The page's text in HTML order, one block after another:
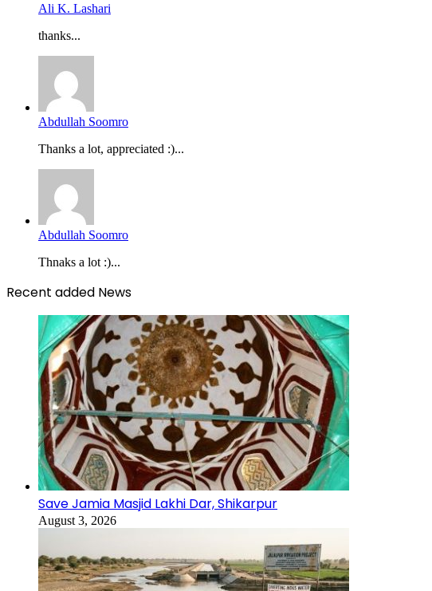
Ali K. Lashari
thanks...
Abdullah Soomro
Thanks a lot, appreciated :)...
Abdullah Soomro
Thnaks a lot :)...
Recent added News
Save Jamia Masjid Lakhi Dar, Shikarpur
August 3, 2026